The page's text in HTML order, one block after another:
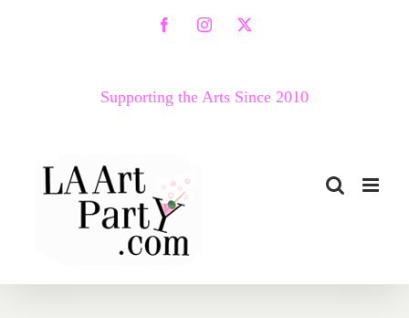
FacebookInstagram
X
Supporting the Arts Since 2010